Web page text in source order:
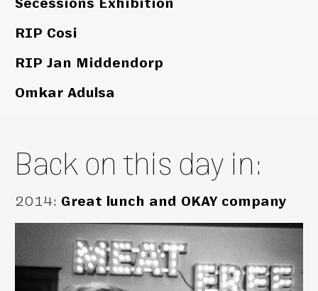
Secessions Exhibition
RIP Cosi
RIP Jan Middendorp
Omkar Adulsa
Back on this day in:
2014: Great lunch and OKAY company